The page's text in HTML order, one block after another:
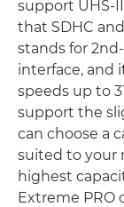
support UHS-
that SDHC
stands for
interface, and
speeds up to
support the
can choose a
suited to your
highest
Extreme PRO